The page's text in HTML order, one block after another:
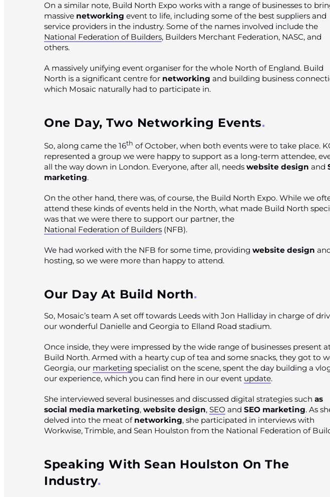
On a similar note, Build North Expo works with a range of businesses to
massive networking event to life, including some of the best suppliers and
service providers in the industry. Some of the names involved include the
National Federation of Builders, Builders Merchant Federation, NASC, and
others.
A massively unifying event organiser for the whole North of England. Build
North is a significant centre for networking and building business
which Mosaic naturally had to participate in.
One Day, Two Networking Events
So, along came the 16th of October, when both events were to take place.
represented a group we were happy to support as a long-term attendee,
all the way down in London. Everyone, after all, needs website design and
marketing.
On the other hand, there was, of course, the Build North Expo. While we
attend these kinds of events held in the North, what made Build North
was that we were there to support our partner, the
National Federation of Builders (NFB).
We had worked with the NFB for some time, providing website design
hosting, so we were more than happy to attend.
Our Day At Build North
So, Mosaic’s team A set off towards Leeds with Jon Halliday in charge of
our wonderful Danielle and Georgia to Elland Road stadium.
Once inside, they were impressed by the wide range of businesses present
Build North. Armed with a hearty cup of tea and some snacks, they got to
Georgia, our marketing specialist on the scene, spent the day building a
our experience, which you can find here in our event update.
She interviewed several businesses and discussed digital strategies such as
social media marketing, website design, SEO and SEO marketing. As
delved into the meat of networking, she participated in interviews with
Workwise, Trimble, and Sean Houlston from the National Federation of
Speaking With Sean Houlston On The
Industry